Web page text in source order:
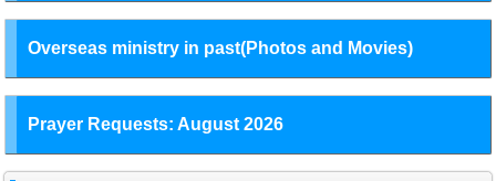
Overseas ministry in past(Photos and Movies)
Prayer Requests: August 2026